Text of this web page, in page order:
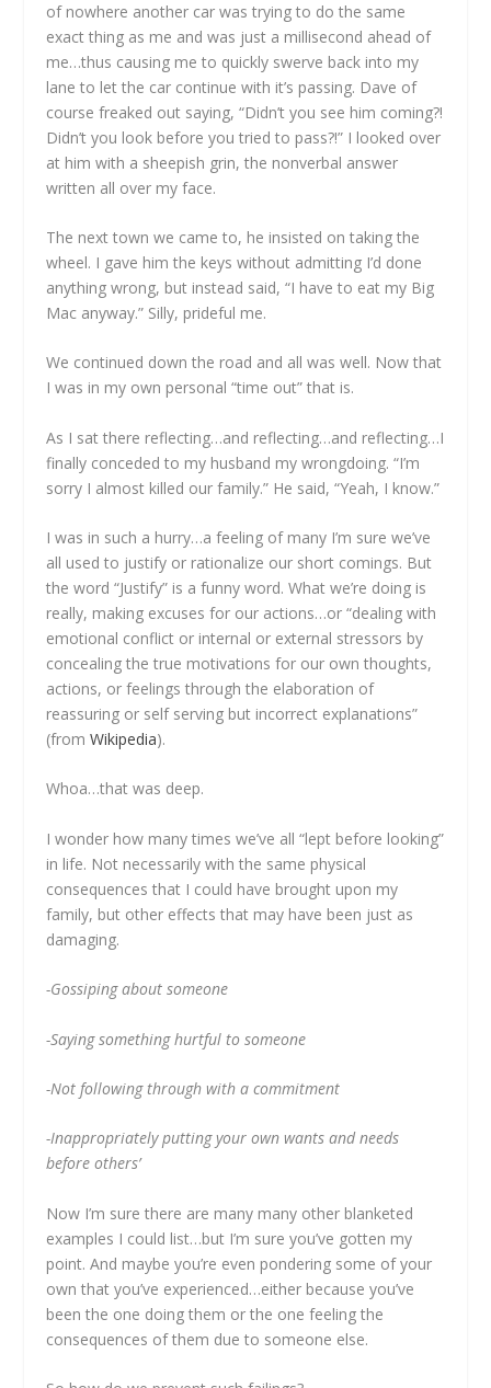
of nowhere another car was trying to do the same
exact thing as me and was just a millisecond ahead of
me…thus causing me to quickly swerve back into my
lane to let the car continue with it’s passing. Dave of
course freaked out saying, “Didn’t you see him coming?!
Didn’t you look before you tried to pass?!” I looked over
at him with a sheepish grin, the nonverbal answer
written all over my face.
The next town we came to, he insisted on taking the
wheel. I gave him the keys without admitting I’d done
anything wrong, but instead said, “I have to eat my Big
Mac anyway.” Silly, prideful me.
We continued down the road and all was well. Now that
I was in my own personal “time out” that is.
As I sat there reflecting…and reflecting…and reflecting…I
finally conceded to my husband my wrongdoing. “I’m
sorry I almost killed our family.” He said, “Yeah, I know.”
I was in such a hurry…a feeling of many I’m sure we’ve
all used to justify or rationalize our short comings. But
the word “Justify” is a funny word. What we’re doing is
really, making excuses for our actions…or “dealing with
emotional conflict or internal or external stressors by
concealing the true motivations for our own thoughts,
actions, or feelings through the elaboration of
reassuring or self serving but incorrect explanations”
(fromWikipedia).
Whoa…that was deep.
I wonder how many times we’ve all “lept before looking”
in life. Not necessarily with the same physical
consequences that I could have brought upon my
family, but other effects that may have been just as
damaging.
-Gossiping about someone
-Saying something hurtful to someone
-Not following through with a commitment
-Inappropriately putting your own wants and needs
before others’
Now I’m sure there are many many other blanketed
examples I could list…but I’m sure you’ve gotten my
point. And maybe you’re even pondering some of your
own that you’ve experienced…either because you’ve
been the one doing them or the one feeling the
consequences of them due to someone else.